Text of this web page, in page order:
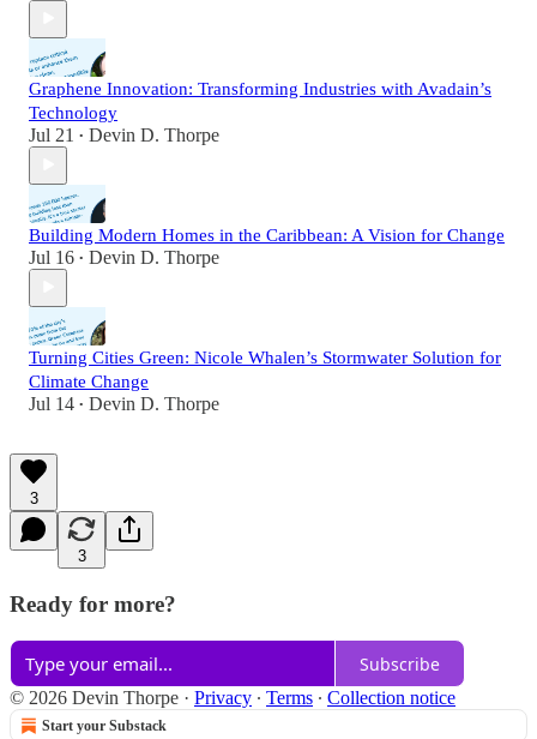
Graphene Innovation: Transforming Industries with Avadain’s
Technology
Jul 21 • Devin D. Thorpe
Building Modern Homes in the Caribbean: A Vision for Change
Jul 16 • Devin D. Thorpe
Turning Cities Green: Nicole Whalen’s Stormwater Solution for
Climate Change
Jul 14 • Devin D. Thorpe
3
3
Ready for more?
Subscribe
© 2026 Devin Thorpe · Privacy ∙ Terms ∙ Collection notice
Start your Substack